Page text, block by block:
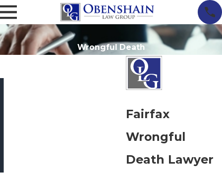
Wrongful Death
Fairfax
Wrongful
Death Lawyer